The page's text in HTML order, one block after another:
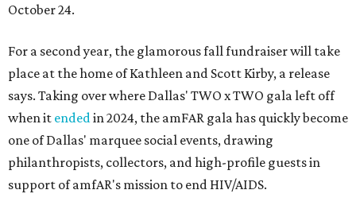
October 24.
For a second year, the glamorous fall fundraiser will take
place at the home of Kathleen and Scott Kirby, a release
says. Taking over where Dallas' TWO x TWO gala left off
when it endedin 2024, the amFAR gala has quickly become
one of Dallas' marquee social events, drawing
philanthropists, collectors, and high-profile guests in
support of amfAR's mission to end HIV/AIDS.